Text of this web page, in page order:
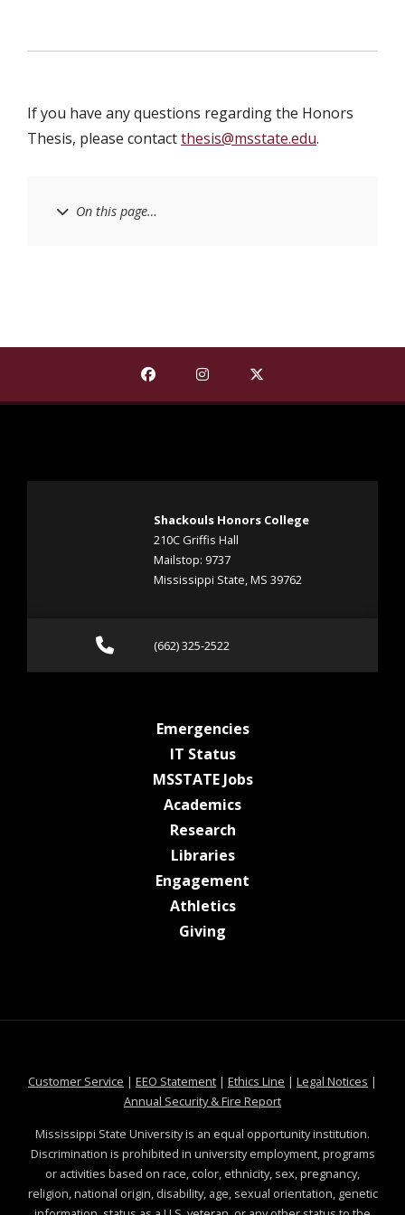
If you have any questions regarding the Honors
Thesis, please contactthesis@msstate.edu.
On this page…
Find The Shackouls Honors College
Find The Shackouls Honors
Find The Shackouls
Shackouls Honors College
210C Griffis Hall
Mailstop: 9737
Mississippi State, MS 39762
Call (662) 325-2522
(662) 325-2522
Emergenciesat MSState
IT Statusat MSState
MSSTATE Jobsat MSState
Academicsat MSState
Researchat MSState
Librariesat MSState
Engagement
Athleticsat MSState
Giving
Customer Service at MSState
| EEO Statementat MSState
| Ethics Line at MSState
| Legal Notices at
|
Annual Security & Fire Reportat MSState
Mississippi State University is an equal opportunity institution.
Discrimination is prohibited in university employment, programs
or activities based on race, color, ethnicity, sex, pregnancy,
religion, national origin, disability, age, sexual orientation, genetic